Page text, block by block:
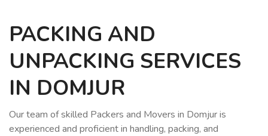
PACKING AND
UNPACKING SERVICES
IN DOMJUR
Our team of skilled Packers and Movers in Domjur is
experienced and proficient in handling, packing, and